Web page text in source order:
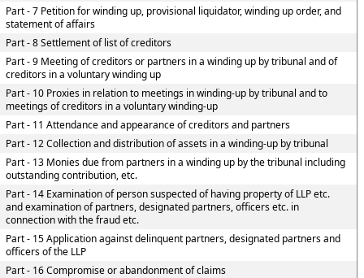
Part - 7 Petition for winding up, provisional liquidator, winding up order, and
statement of affairs
Part - 8 Settlement of list of creditors
Part - 9 Meeting of creditors or partners in a winding up by tribunal and of
creditors in a voluntary winding up
Part - 10 Proxies in relation to meetings in winding-up by tribunal and to
meetings of creditors in a voluntary winding-up
Part - 11 Attendance and appearance of creditors and partners
Part - 12 Collection and distribution of assets in a winding-up by tribunal
Part - 13 Monies due from partners in a winding up by the tribunal including
outstanding contribution, etc.
Part - 14 Examination of person suspected of having property of LLP etc.
and examination of partners, designated partners, officers etc. in
connection with the fraud etc.
Part - 15 Application against delinquent partners, designated partners and
officers of the LLP
Part - 16 Compromise or abandonment of claims